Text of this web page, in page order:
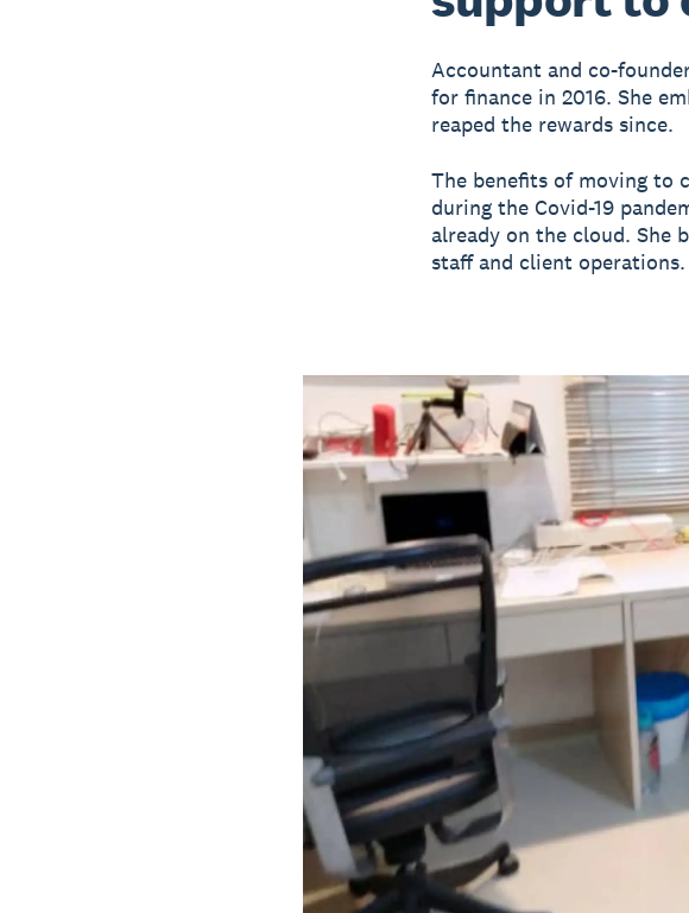
Accountant and co-
for finance in 2016. She
reaped the rewards since.
The benefits of moving to
during the Covid-19
already on the cloud. She
staff and client operations.